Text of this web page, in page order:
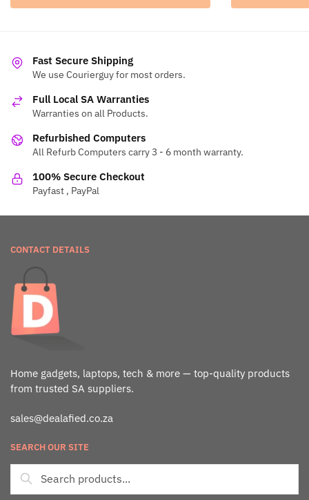
Fast Secure Shipping
We use Courierguy for most orders.
Full Local SA Warranties
Warranties on all Products.
Refurbished Computers
All Refurb Computers carry 3 - 6 month warranty.
100% Secure Checkout
Payfast , PayPal
CONTACT DETAILS
Home gadgets, laptops, tech & more — top-quality products
from trusted SA suppliers.
sales@dealafied.co.za
SEARCH OUR SITE